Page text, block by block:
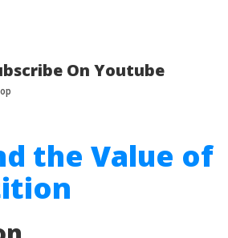
On Youtube
the Value of